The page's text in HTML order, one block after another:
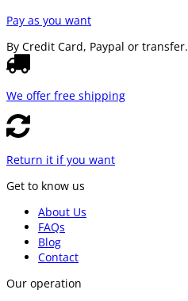
Pay as you want
By Credit Card, Paypal or transfer.
We offer free shipping
Return it if you want
Get to know us
About Us
FAQs
Blog
Contact
Our operation